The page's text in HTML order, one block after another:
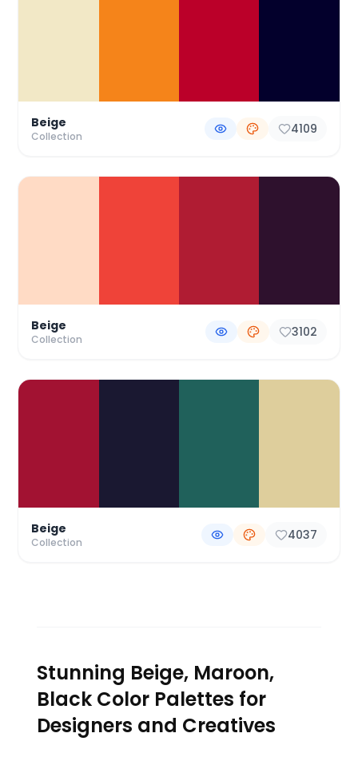
Beige
Collection 4109
Beige
Collection 3102
Beige
Collection 4037
Stunning Beige, Maroon,
Black Color Palettes for
Designers and Creatives